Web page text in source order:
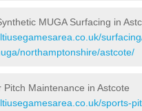
MUGA Surfacing in
northamptonshire/astcote/
Pitch Maintenance in Astcote
sports-